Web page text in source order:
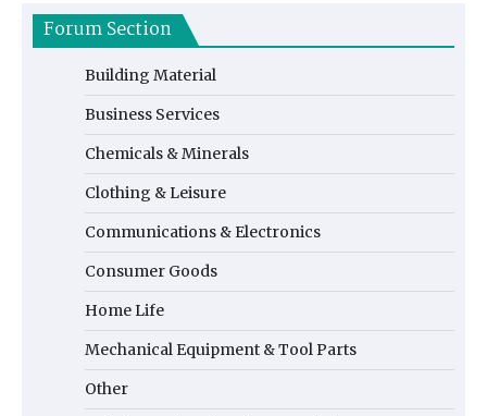
Forum Section
Building Material
Business Services
Chemicals & Minerals
Clothing & Leisure
Communications & Electronics
Consumer Goods
Home Life
Mechanical Equipment & Tool Parts
Other